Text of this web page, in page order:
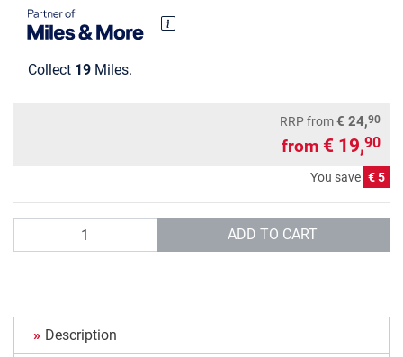
Collect 19 Miles.
RRPfrom€ 24,90
from € 19,90
You save € 5
ADD TO CART
Description